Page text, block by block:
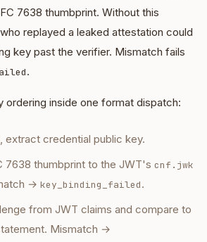
7638 thumbprint. Without this
replayed a leaked attestation could
key past the verifier. Mismatch fails
.
ordering inside one format dispatch:
extract credential public key.
7638 thumbprint to the JWT's cnf.jwk
→ key_binding_failed.
from JWT claims and compare to
Mismatch →